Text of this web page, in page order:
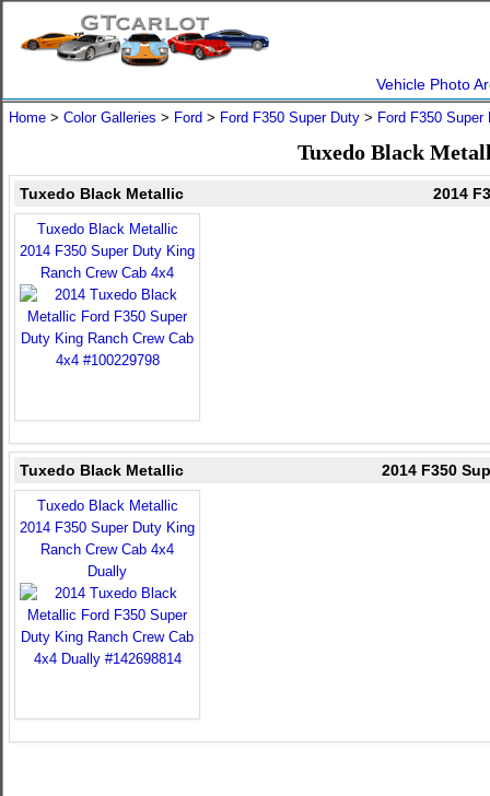
Vehicle Photo
Home > Color Galleries > Ford > Ford F350 Super Duty > Ford F350 Super
Tuxedo Black
Tuxedo Black Metallic 2014
Tuxedo Black Metallic
2014 F350 Super Duty King
Ranch Crew Cab 4x4
Tuxedo Black Metallic 2014 F350
Tuxedo Black Metallic
2014 F350 Super Duty King
Ranch Crew Cab 4x4
Dually